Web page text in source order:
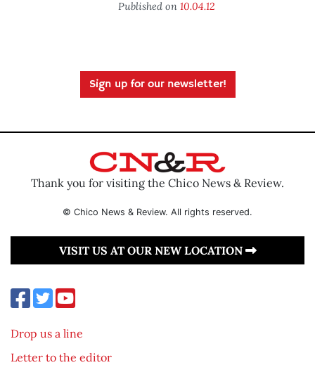
Published on 10.04.12
Sign up for our newsletter!
Thank you for visiting the Chico News & Review.
© Chico News & Review. All rights reserved.
VISIT US AT OUR NEW LOCATION
Drop us a line
Letter to the editor